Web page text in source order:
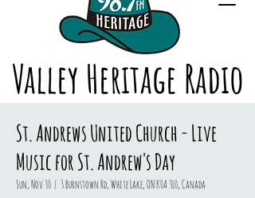
Valley Heritage Radio
St. Andrews United Church - Live
Music for St. Andrew's Day
Sun, Nov 30
  |
3 Burnstown Rd, White Lake, ON K0A 3L0, Canada